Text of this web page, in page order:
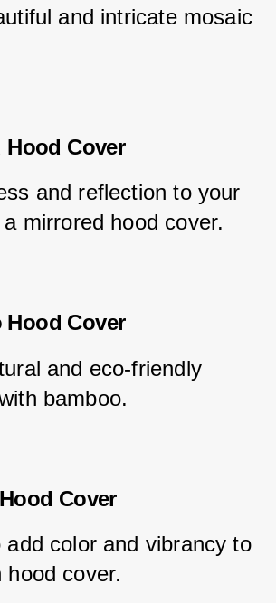
and intricate mosaic
Hood Cover
and reflection to your
mirrored hood cover.
Hood Cover
and eco-friendly
bamboo.
Cover
add color and vibrancy to
cover.